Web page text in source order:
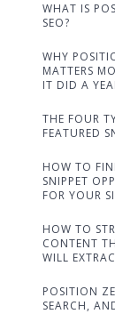
WHAT IS
SEO?
WHY
MATTERS
IT DID A
THE FOUR
FEATURED
HOW TO
SNIPPET
FOR YOUR
HOW TO
CONTENT
WILL
POSITION
SEARCH,